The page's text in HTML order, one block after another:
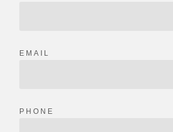
EMAIL
PHONE